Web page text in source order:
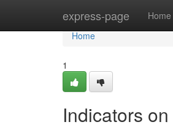
express-page Home
Home
Home
1
Indicators